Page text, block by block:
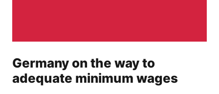
Germany on the way to
adequate minimum wages